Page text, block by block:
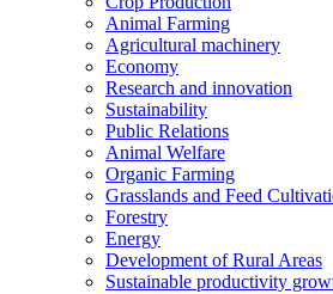
Animal Farming
Agricultural machinery
Economy
Research and innovation
Sustainability
Public Relations
Animal Welfare
Organic Farming
Grasslands and Feed
Forestry
Energy
Development of Rural Areas
Sustainable productivity